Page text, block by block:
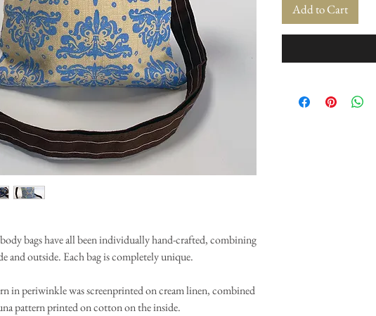
bags have all been individually hand-crafted, combining
and outside. Each bag is completely unique.
in periwinkle was screenprinted on cream linen, combined
pattern printed on cotton on the inside.
Add to Cart